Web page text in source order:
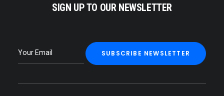
SIGN UP TO OUR NEWSLETTER